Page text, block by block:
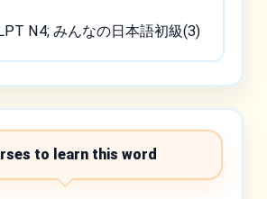
N4; みんなの日本語初級(3)
to learn this word